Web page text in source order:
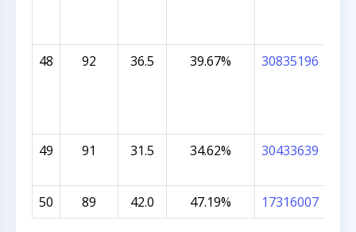
48 92 36.5 39.67% 30835196
49 91 31.5 34.62% 30433639
50
89 42.0 47.19% 17316007